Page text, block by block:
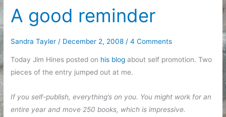
get
things
A good reminder
Sandra Tayler / December 2, 2008 /4 Comments
Today Jim Hines posted on his blog about self promotion. Two
pieces of the entry jumped out at me.
If you self-publish, everything’s on you. You might work for an
entire year and move 250 books, which is impressive.